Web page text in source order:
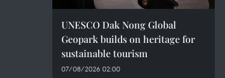
UNESCO Dak Nong Global
Geopark builds on heritage for
sustainable tourism
07/08/2026 02:00